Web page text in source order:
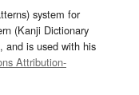
system for
(Kanji Dictionary
and is used with his
Attribution-